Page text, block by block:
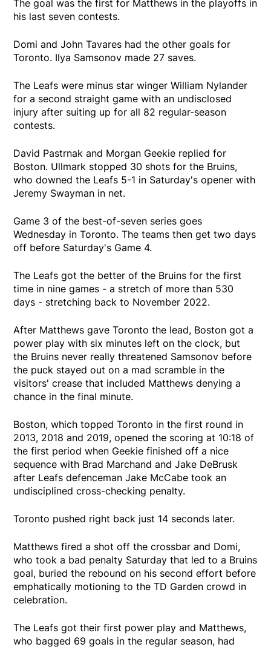
The goal was the first for Matthews in the playoffs in
his last seven contests.
Domi and John Tavares had the other goals for
Toronto. Ilya Samsonov made 27 saves.
The Leafs were minus star winger William Nylander
for a second straight game with an undisclosed
injury after suiting up for all 82 regular-season
contests.
David Pastrnak and Morgan Geekie replied for
Boston. Ullmark stopped 30 shots for the Bruins,
who downed the Leafs 5-1 in Saturday's opener with
Jeremy Swayman in net.
Game 3 of the best-of-seven series goes
Wednesday in Toronto. The teams then get two days
off before Saturday's Game 4.
The Leafs got the better of the Bruins for the first
time in nine games - a stretch of more than 530
days - stretching back to November 2022.
After Matthews gave Toronto the lead, Boston got a
power play with six minutes left on the clock, but
the Bruins never really threatened Samsonov before
the puck stayed out on a mad scramble in the
visitors' crease that included Matthews denying a
chance in the final minute.
Boston, which topped Toronto in the first round in
2013, 2018 and 2019, opened the scoring at 10:18 of
the first period when Geekie finished off a nice
sequence with Brad Marchand and Jake DeBrusk
after Leafs defenceman Jake McCabe took an
undisciplined cross-checking penalty.
Toronto pushed right back just 14 seconds later.
Matthews fired a shot off the crossbar and Domi,
who took a bad penalty Saturday that led to a Bruins
goal, buried the rebound on his second effort before
emphatically motioning to the TD Garden crowd in
celebration.
The Leafs got their first power play and Matthews,
who bagged 69 goals in the regular season, had